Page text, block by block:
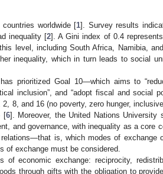
worldwide [1]. Survey results
inequality [2]. A Gini index of 0.4
level, including South Africa, Namibia,
inequality, which in turn leads to social
prioritized Goal 10—which aims to
inclusion”, and “adopt fiscal and social
8, and 16 (no poverty, zero hunger,
[6]. Moreover, the United Nations University
and governance, with inequality as a core
is, which modes of exchange
of exchange must be considered.
economic exchange: reciprocity,
through gifts with the obligation to